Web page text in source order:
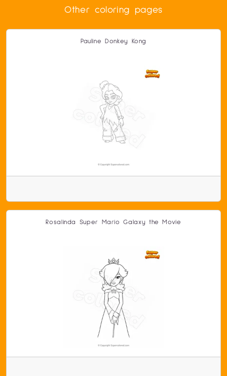
Other coloring pages
Pauline Donkey Kong
Rosalinda Super Mario Galaxy the Movie